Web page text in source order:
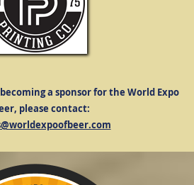
a sponsor for the World Expo
please contact: